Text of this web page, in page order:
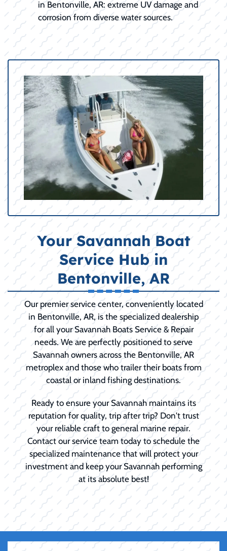
in Bentonville, AR: extreme UV damage and
corrosion from diverse water sources.
Your Savannah Boat
Service Hub in
Bentonville, AR
Our premier service center, conveniently located
in Bentonville, AR, is the specialized dealership
for all your Savannah Boats Service & Repair
needs. We are perfectly positioned to serve
Savannah owners across the Bentonville, AR
metroplex and those who trailer their boats from
coastal or inland fishing destinations.
Ready to ensure your Savannah maintains its
reputation for quality, trip after trip? Don't trust
your reliable craft to general marine repair.
Contact our service team today to schedule the
specialized maintenance that will protect your
investment and keep your Savannah performing
at its absolute best!